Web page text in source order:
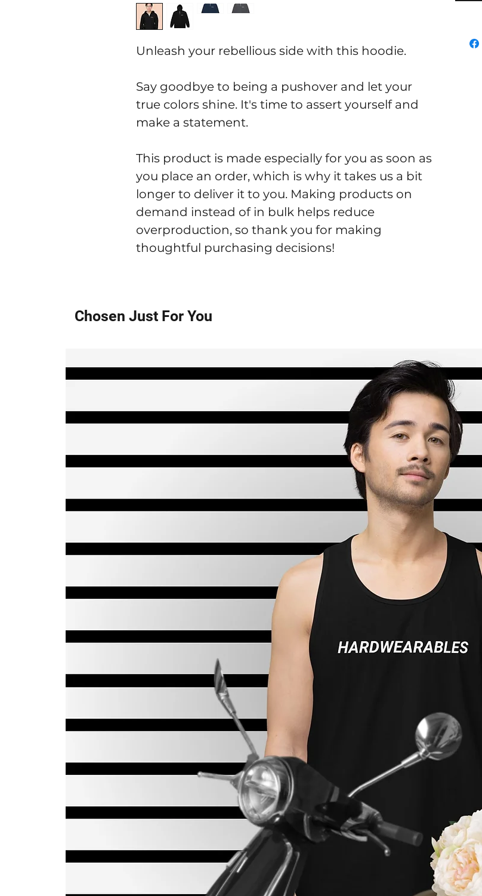
Unleash your rebellious side with this hoodie.
Say goodbye to being a pushover and let your
true colors shine. It's time to assert yourself and
make a statement.
This product is made especially for you as soon as
you place an order, which is why it takes us a bit
longer to deliver it to you. Making products on
demand instead of in bulk helps reduce
overproduction, so thank you for making
thoughtful purchasing decisions!
Chosen Just For You